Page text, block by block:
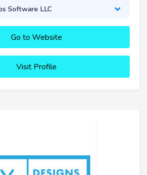
Software LLC
Go to Website
Visit Profile